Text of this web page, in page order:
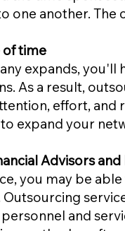
one another. The
of time
expands, you'll
As a result,
effort, and
to expand your
Advisors
you may be
Outsourcing
and